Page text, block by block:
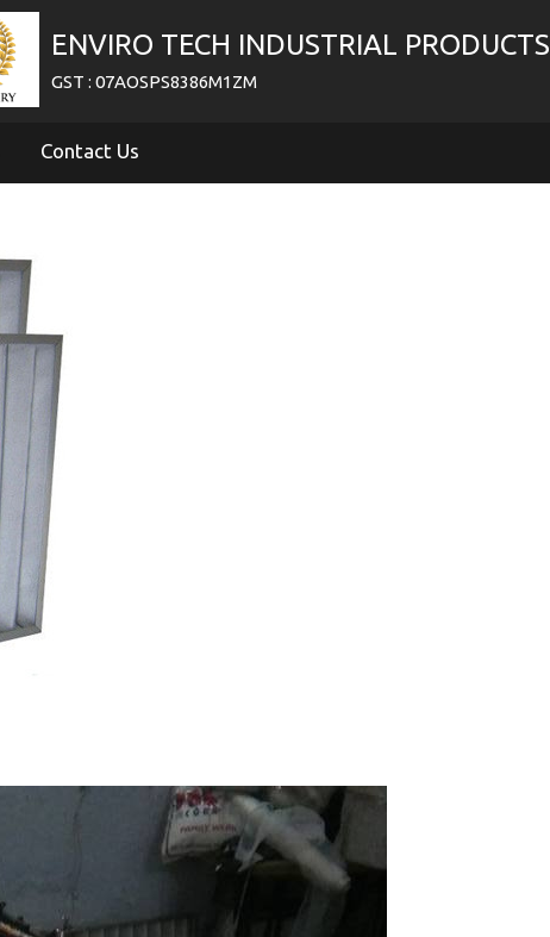
ENVIRO TECH INDUSTRIAL PRODUCTS
GST : 07AOSPS8386M1ZM
Contact Us